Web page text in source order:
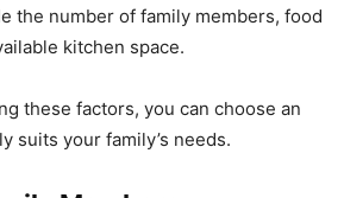
the number of family members, food
kitchen space.
these factors, you can choose an
suits your family’s needs.